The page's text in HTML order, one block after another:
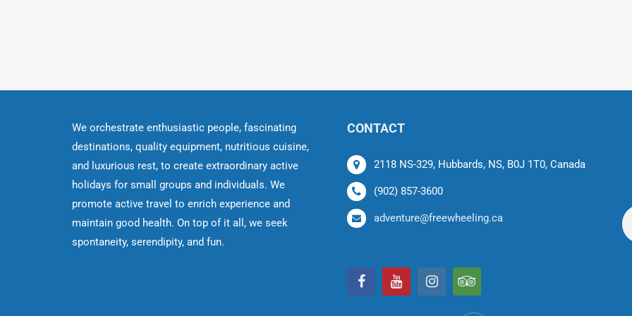
We orchestrate enthusiastic people, fascinating
destinations, quality equipment, nutritious cuisine,
and luxurious rest, to create extraordinary active
holidays for small groups and individuals. We
promote active travel to enrich experience and
maintain good health. On top of it all, we seek
spontaneity, serendipity, and fun.
CONTACT
2118 NS-329, Hubbards, NS, B0J 1T0, Canada
(902) 857-3600
adventure@freewheeling.ca